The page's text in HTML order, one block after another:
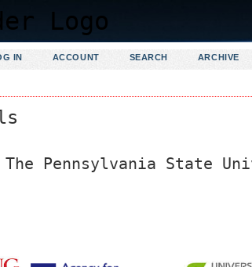
IN ACCOUNT SEARCH ARCHIVE
Pennsylvania State